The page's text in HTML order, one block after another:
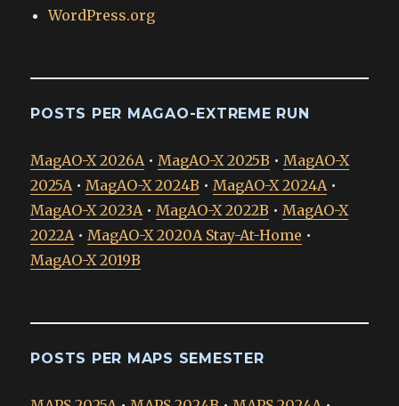
WordPress.org
POSTS PER MAGAO-EXTREME RUN
MagAO-X 2026A • MagAO-X 2025B • MagAO-X
2025A • MagAO-X 2024B • MagAO-X 2024A •
MagAO-X 2023A • MagAO-X 2022B • MagAO-X
2022A • MagAO-X 2020A Stay-At-Home •
MagAO-X 2019B
POSTS PER MAPS SEMESTER